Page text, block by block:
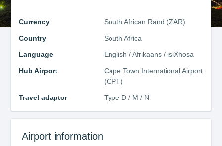
Currency South African Rand (ZAR)
Country South Africa
Language English / Afrikaans / isiXhosa
Hub Airport
Cape Town International Airport
(CPT)
Travel adaptor Type D / M / N
Airport information